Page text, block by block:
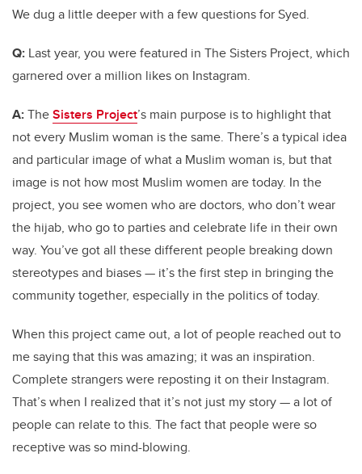
We dug a little deeper with a few questions for Syed.
Q: Last year, you were featured in The Sisters Project, which
garnered over a million likes on Instagram.
A:TheSisters Project’s main purpose is to highlight that
not every Muslim woman is the same. There’s a typical idea
and particular image of what a Muslim woman is, but that
image is not how most Muslim women are today. In the
project, you see women who are doctors, who don’t wear
the hijab, who go to parties and celebrate life in their own
way. You’ve got all these different people breaking down
stereotypes and biases — it’s the first step in bringing the
community together, especially in the politics of today.
When this project came out, a lot of people reached out to
me saying that this was amazing; it was an inspiration.
Complete strangers were reposting it on their Instagram.
That’s when I realized that it’s not just my story — a lot of
people can relate to this. The fact that people were so
receptive was so mind-blowing.